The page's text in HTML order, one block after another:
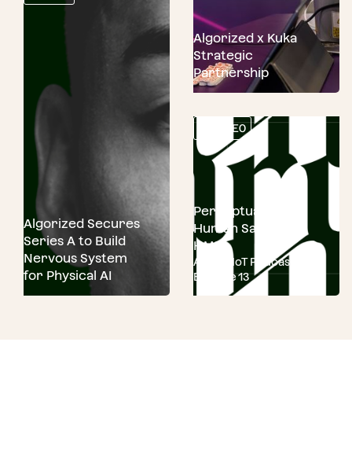
Algorized x Kuka
Strategic
Partnership
Algorized Secures
Series A to Build
Nervous System
for Physical AI
VIDEO
Perceptual AI for
Human Safety and
HMI
ASUS AIoT Podcast
Episode 13